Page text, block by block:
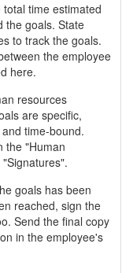
time estimated
the goals. State
to track the goals.
the employee
here.
resources
are specific,
time-bound.
the "Human
goals has been
reached, sign the
Send the final copy
in the employee's